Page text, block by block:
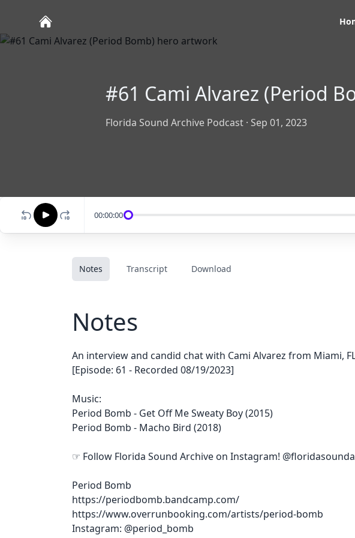
#61 Cami Alvarez (Period
Florida Sound Archive Podcast · Sep 01, 2023
00:00:00
Notes Transcript Download
Notes
An interview and candid chat with Cami Alvarez from Miami,
[Episode: 61 - Recorded 08/19/2023]
Music:
Period Bomb - Get Off Me Sweaty Boy (2015)
Period Bomb - Macho Bird (2018)
☞ Follow Florida Sound Archive on Instagram!
Period Bomb
https://periodbomb.bandcamp.com/
https://www.overrunbooking.com/artists/period-bomb
Instagram: @period_bomb